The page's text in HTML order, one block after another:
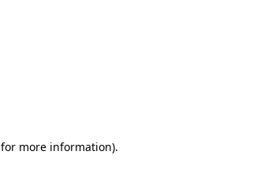
for more information).